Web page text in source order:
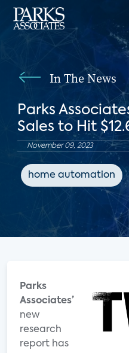
In The News
Parks
Sales to Hit
November 09, 2023
home automation
Parks
Associates’
new
research
report has